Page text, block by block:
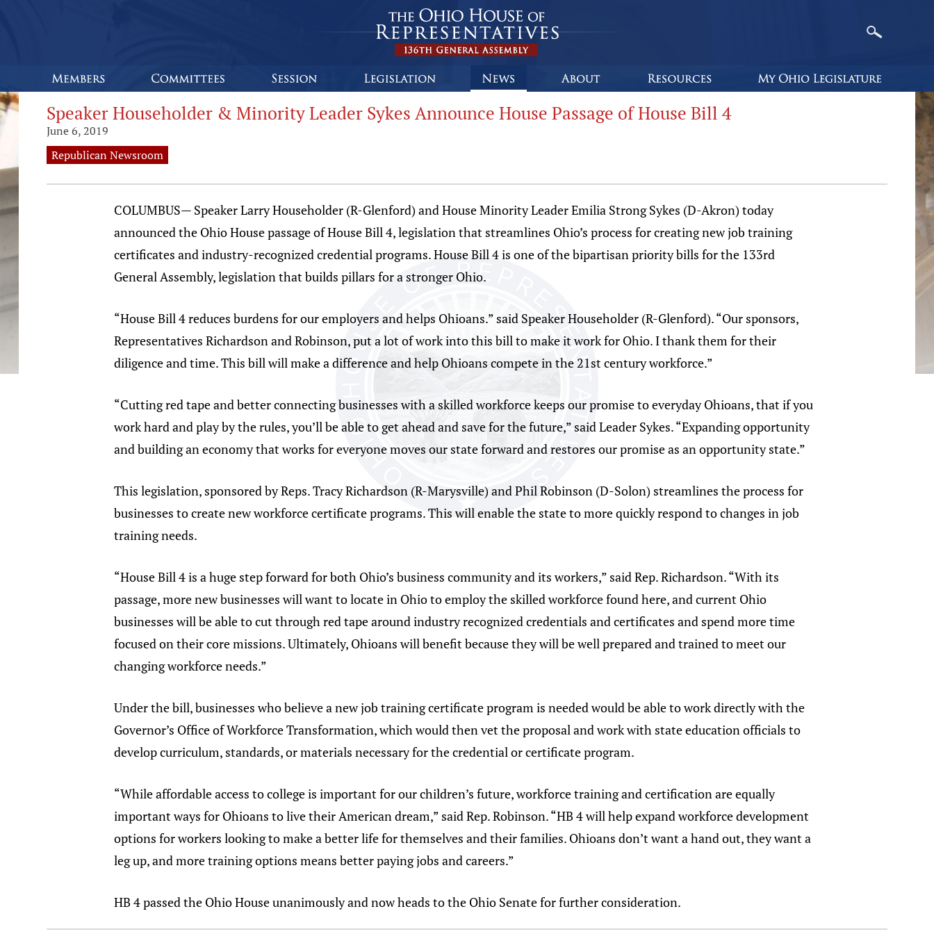
Speaker Householder & Minority Leader Sykes Announce House Passage of House Bill 4
June 6, 2019
Republican Newsroom
COLUMBUS— Speaker Larry Householder (R-Glenford) and House Minority Leader Emilia Strong Sykes (D-Akron) today
announced the Ohio House passage of House Bill 4, legislation that streamlines Ohio’s process for creating new job training
certificates and industry-recognized credential programs. House Bill 4 is one of the bipartisan priority bills for the 133rd
General Assembly, legislation that builds pillars for a stronger Ohio.
“House Bill 4 reduces burdens for our employers and helps Ohioans.” said Speaker Householder (R-Glenford). “Our sponsors,
Representatives Richardson and Robinson, put a lot of work into this bill to make it work for Ohio. I thank them for their
diligence and time. This bill will make a difference and help Ohioans compete in the 21st century workforce.”
“Cutting red tape and better connecting businesses with a skilled workforce keeps our promise to everyday Ohioans, that if you
work hard and play by the rules, you’ll be able to get ahead and save for the future,” said Leader Sykes. “Expanding opportunity
and building an economy that works for everyone moves our state forward and restores our promise as an opportunity state.”
This legislation, sponsored by Reps. Tracy Richardson (R-Marysville) and Phil Robinson (D-Solon) streamlines the process for
businesses to create new workforce certificate programs. This will enable the state to more quickly respond to changes in job
training needs.
“House Bill 4 is a huge step forward for both Ohio’s business community and its workers,” said Rep. Richardson. “With its
passage, more new businesses will want to locate in Ohio to employ the skilled workforce found here, and current Ohio
businesses will be able to cut through red tape around industry recognized credentials and certificates and spend more time
focused on their core missions. Ultimately, Ohioans will benefit because they will be well prepared and trained to meet our
changing workforce needs.”
Under the bill, businesses who believe a new job training certificate program is needed would be able to work directly with the
Governor’s Office of Workforce Transformation, which would then vet the proposal and work with state education officials to
develop curriculum, standards, or materials necessary for the credential or certificate program.
“While affordable access to college is important for our children’s future, workforce training and certification are equally
important ways for Ohioans to live their American dream,” said Rep. Robinson. “HB 4 will help expand workforce development
options for workers looking to make a better life for themselves and their families. Ohioans don’t want a hand out, they want a
leg up, and more training options means better paying jobs and careers.”
HB 4 passed the Ohio House unanimously and now heads to the Ohio Senate for further consideration.